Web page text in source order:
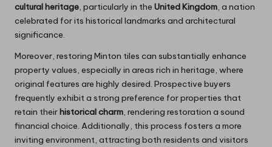
cultural heritage, particularly in the United Kingdom, a nation
celebrated for its historical landmarks and architectural
significance.
Moreover, restoring Minton tiles can substantially enhance
property values, especially in areas rich in heritage, where
original features are highly desired. Prospective buyers
frequently exhibit a strong preference for properties that
retain theirhistorical charm, rendering restoration a sound
financial choice. Additionally, this process fosters a more
inviting environment, attracting both residents and visitors